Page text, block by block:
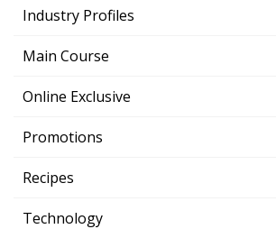
Industry Profiles
Main Course
Online Exclusive
Promotions
Recipes
Technology